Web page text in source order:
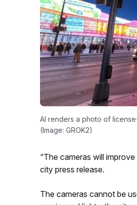
AI renders a photo of
(Image: GROK2)
“The cameras will
city press release.
The cameras cannot be